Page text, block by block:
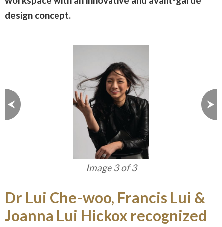
design concept.
Image 3 of 3
Dr Lui Che-woo, Francis Lui &
Joanna Lui Hickox recognized